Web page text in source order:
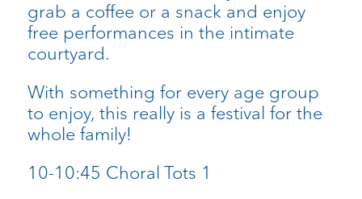
grab a coffee or a snack and enjoy
free performances in the intimate
courtyard.
With something for every age group
to enjoy, this really is a festival for the
whole family!
10-10:45 Choral Tots 1